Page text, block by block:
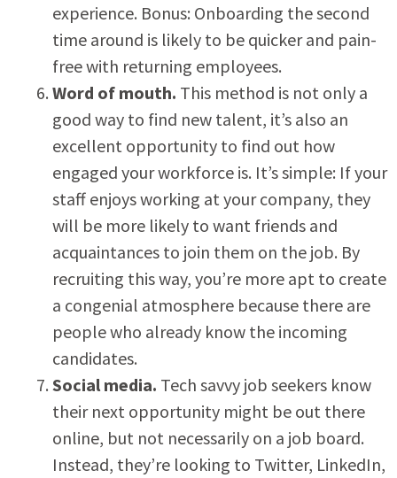
experience. Bonus: Onboarding the second
time around is likely to be quicker and pain-
free with returning employees.
Word of mouth. This method is not only a
good way to find new talent, it’s also an
excellent opportunity to find out how
engaged your workforce is. It’s simple: If your
staff enjoys working at your company, they
will be more likely to want friends and
acquaintances to join them on the job. By
recruiting this way, you’re more apt to create
a congenial atmosphere because there are
people who already know the incoming
candidates.
Social media. Tech savvy job seekers know
their next opportunity might be out there
online, but not necessarily on a job board.
Instead, they’re looking to Twitter, LinkedIn,